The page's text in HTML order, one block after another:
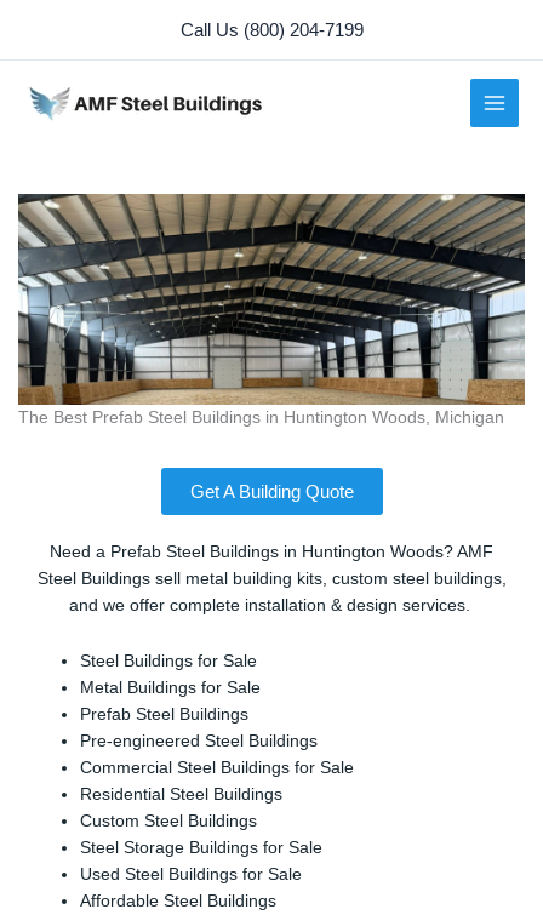
content
Call Us (800) 204-7199
The Best Prefab Steel Buildings in Huntington Woods, Michigan
Get A Building Quote
Need a Prefab Steel Buildings in Huntington Woods? AMF
Steel Buildings sell metal building kits, custom steel buildings,
and we offer complete installation & design services.
Steel Buildings for Sale
Metal Buildings for Sale
Prefab Steel Buildings
Pre-engineered Steel Buildings
Commercial Steel Buildings for Sale
Residential Steel Buildings
Custom Steel Buildings
Steel Storage Buildings for Sale
Used Steel Buildings for Sale
Affordable Steel Buildings